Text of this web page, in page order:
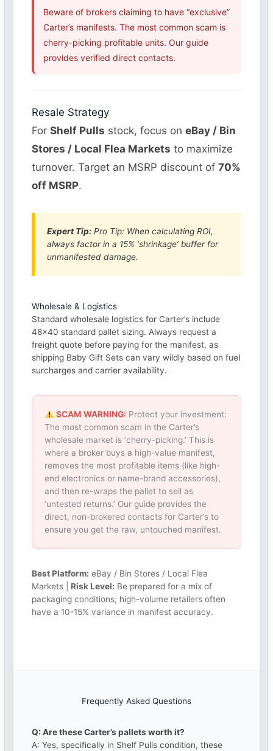
Beware of brokers claiming to have “exclusive”
Carter’s manifests. The most common scam is
cherry-picking profitable units. Our guide
provides verified direct contacts.
Resale Strategy
ForShelf Pulls stock, focus oneBay / Bin
Stores / Local Flea Markets to maximize
turnover. Target an MSRP discount of70%
off MSRP.
Expert Tip: Pro Tip: When calculating ROI,
always factor in a 15% ‘shrinkage’ buffer for
unmanifested damage.
Wholesale & Logistics
Standard wholesale logistics for Carter’s include
48×40 standard pallet sizing. Always request a
freight quote before paying for the manifest, as
shipping Baby Gift Sets can vary wildly based on fuel
surcharges and carrier availability.
SCAM WARNING: Protect your investment:
The most common scam in the Carter’s
wholesale market is ‘cherry-picking.’ This is
where a broker buys a high-value manifest,
removes the most profitable items (like high-
end electronics or name-brand accessories),
and then re-wraps the pallet to sell as
‘untested returns.’ Our guide provides the
direct, non-brokered contacts for Carter’s to
ensure you get the raw, untouched manifest.
Best Platform: eBay / Bin Stores / Local Flea
Markets | Risk Level: Be prepared for a mix of
packaging conditions; high-volume retailers often
have a 10-15% variance in manifest accuracy.
Frequently Asked Questions
Q: Are these Carter’s pallets worth it?
A: Yes, specifically in Shelf Pulls condition, these